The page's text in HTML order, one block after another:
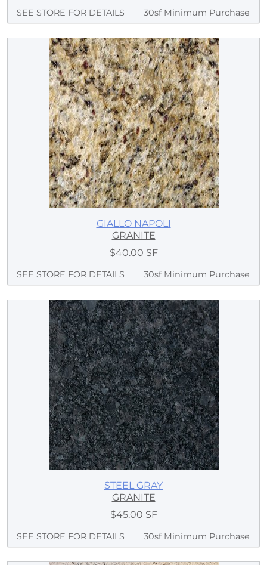
SEE STORE FOR DETAILS 30sf Minimum Purchase
GIALLO NAPOLI
GRANITE
$40.00 SF
SEE STORE FOR DETAILS 30sf Minimum Purchase
STEEL GRAY
GRANITE
$45.00 SF
SEE STORE FOR DETAILS 30sf Minimum Purchase